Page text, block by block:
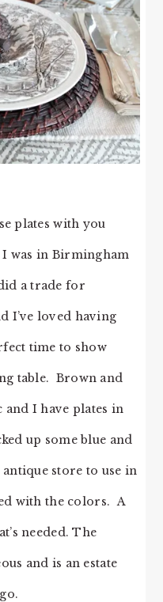
plates with you
was in Birmingham
a trade for
I’ve loved having
time to show
table. Brown and
and I have plates in
up some blue and
store to use in
with the colors. A
needed. The
and is an estate